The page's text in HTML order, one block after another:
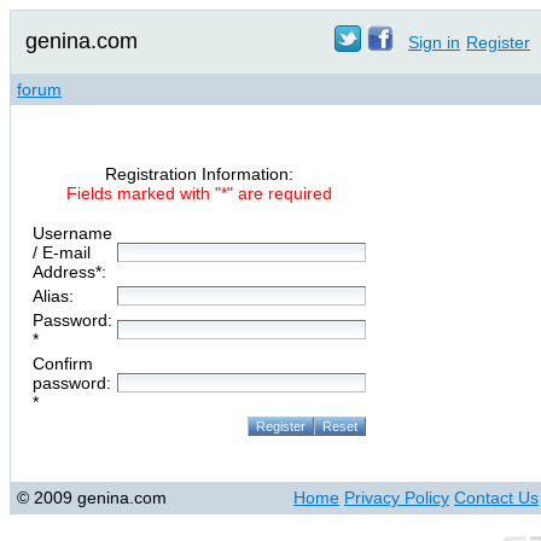
genina.com Sign in Register
forum
Registration Information:
Fields marked with "*" are required
Username
/ E-mail
Address*:
Alias:
Password:
*
Confirm
password:
*
© 2009 genina.com Home Privacy Policy Contact Us